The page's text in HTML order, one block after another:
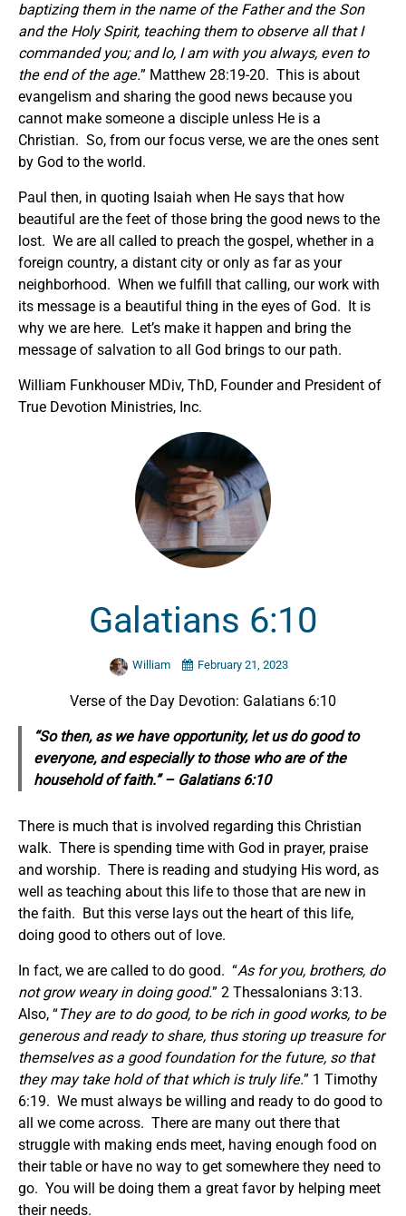
baptizing them in the name of the Father and the Son
and the Holy Spirit, teaching them to observe all that I
commanded you; and lo, I am with you always, even to
the end of the age.” Matthew 28:19-20. This is about
evangelism and sharing the good news because you
cannot make someone a disciple unless He is a
Christian. So, from our focus verse, we are the ones sent
by God to the world.
Paul then, in quoting Isaiah when He says that how
beautiful are the feet of those bring the good news to the
lost. We are all called to preach the gospel, whether in a
foreign country, a distant city or only as far as your
neighborhood. When we fulfill that calling, our work with
its message is a beautiful thing in the eyes of God. It is
why we are here. Let’s make it happen and bring the
message of salvation to all God brings to our path.
William Funkhouser MDiv, ThD, Founder and President of
True Devotion Ministries, Inc.
Galatians 6:10
William February 21, 2023
Verse of the Day Devotion: Galatians 6:10
“So then, as we have opportunity, let us do good to
everyone, and especially to those who are of the
household of faith.” – Galatians 6:10
There is much that is involved regarding this Christian
walk. There is spending time with God in prayer, praise
and worship. There is reading and studying His word, as
well as teaching about this life to those that are new in
the faith. But this verse lays out the heart of this life,
doing good to others out of love.
In fact, we are called to do good. “As for you, brothers, do
not grow weary in doing good.” 2 Thessalonians 3:13.
Also, “They are to do good, to be rich in good works, to be
generous and ready to share, thus storing up treasure for
themselves as a good foundation for the future, so that
they may take hold of that which is truly life.” 1 Timothy
6:19. We must always be willing and ready to do good to
all we come across. There are many out there that
struggle with making ends meet, having enough food on
their table or have no way to get somewhere they need to
go. You will be doing them a great favor by helping meet
their needs.